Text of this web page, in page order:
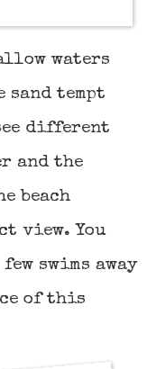
waters
tempt
different
and the
beach
view. You
swims away
of this